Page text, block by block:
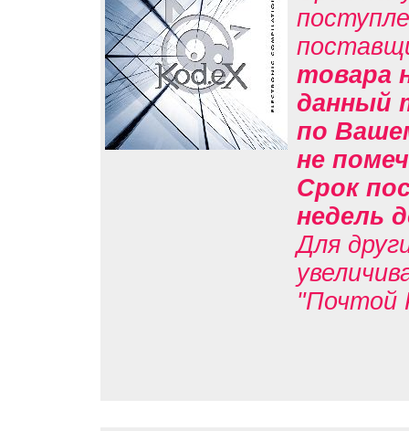
товара
данный
по
не
Срок
недель
Для
"Почтой